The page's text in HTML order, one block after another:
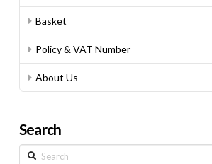
Basket
Policy & VAT Number
About Us
Search
Search